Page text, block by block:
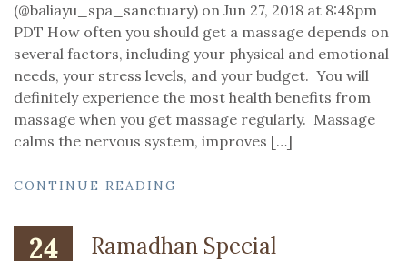
(@baliayu_spa_sanctuary) on Jun 27, 2018 at 8:48pm
PDT How often you should get a massage depends on
several factors, including your physical and emotional
needs, your stress levels, and your budget. You will
definitely experience the most health benefits from
massage when you get massage regularly. Massage
calms the nervous system, improves […]
CONTINUE READING
24 Ramadhan Special